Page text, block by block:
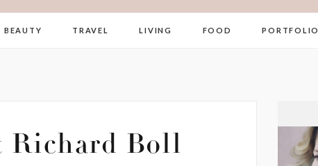
BEAUTY TRAVEL LIVING FOOD PORTFOLIO
Richard Boll